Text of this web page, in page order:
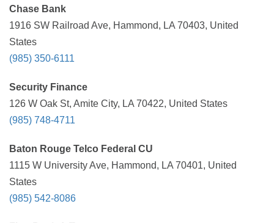
Chase Bank
1916 SW Railroad Ave, Hammond, LA 70403, United
States
(985) 350-6111
Security Finance
126 W Oak St, Amite City, LA 70422, United States
(985) 748-4711
Baton Rouge Telco Federal CU
1115 W University Ave, Hammond, LA 70401, United
States
(985) 542-8086